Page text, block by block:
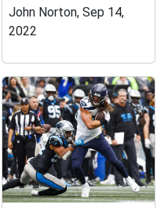
John Norton, Sep 14,
2022